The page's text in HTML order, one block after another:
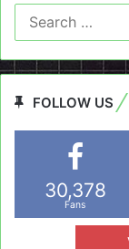
FOLLOW US
30,378
Fans